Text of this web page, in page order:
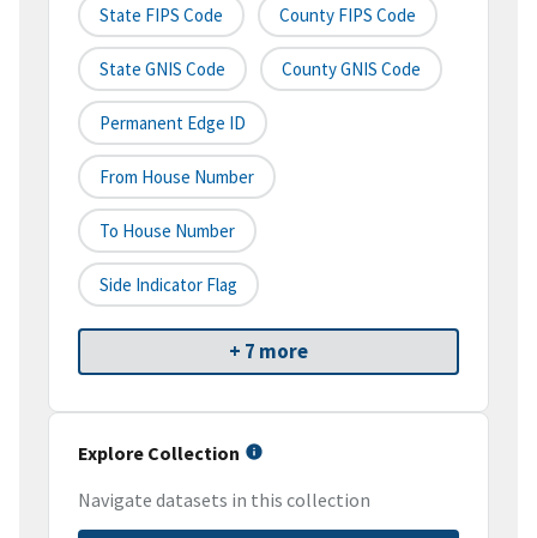
State FIPS Code County FIPS Code
State GNIS Code County GNIS Code
Permanent Edge ID
From House Number
To House Number
Side Indicator Flag
+ 7 more
Explore Collection
Navigate datasets in this collection